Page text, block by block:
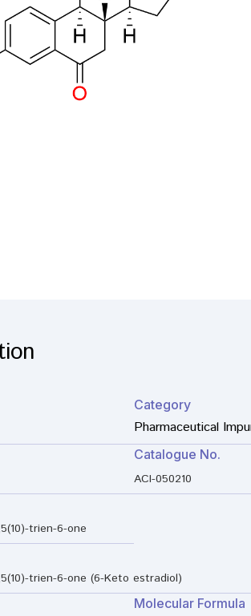
Category
Pharmaceutical
Catalogue No.
ACI-050210
trien-6-one
trien-6-one (6-Keto estradiol)
Molecular Formula